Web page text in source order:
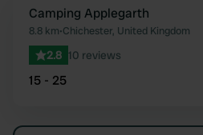
Camping Applegarth
8.8 km•Chichester, United Kingdom
2.8 10 reviews
15 - 25